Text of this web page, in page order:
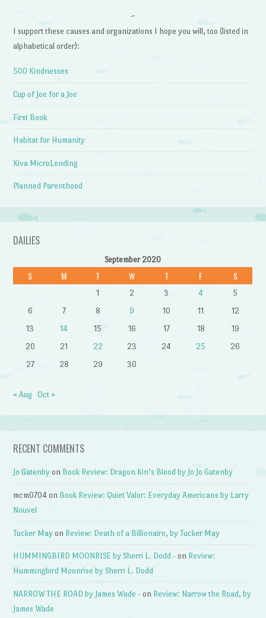
~
I support these causes and organizations I hope you will, too (listed in
alphabetical order):
500 Kindnesses
Cup of Joe for a Joe
First Book
Habitat for Humanity
Kiva MicroLending
Planned Parenthood
DAILIES
September 2020
S M T W T F S
1 2 3 4
5
6
7 8 9 10 11
12
13
14 15 16 17 18
19
20
21 22 23 24 25
26
27
28 29 30
« Aug Oct »
RECENT COMMENTS
Jo Gatenby on Book Review: Dragon Kin’s Blood by Jo Jo Gatenby
mcm0704 on Book Review: Quiet Valor: Everyday Americans by Larry
Nouvel
Tucker May on Review: Death of a Billionaire, by Tucker May
HUMMINGBIRD MOONRISE by Sherri L. Dodd - on Review:
Hummingbird Moonrise by Sherri L. Dodd
NARROW THE ROAD by James Wade - on Review: Narrow the Road, by
James Wade